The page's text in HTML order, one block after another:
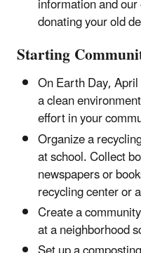
donating your old
Starting
On Earth Day,
a clean
effort in your
Organize a
at school. Collect
newspapers or
recycling center or
Create a
at a neighborhood